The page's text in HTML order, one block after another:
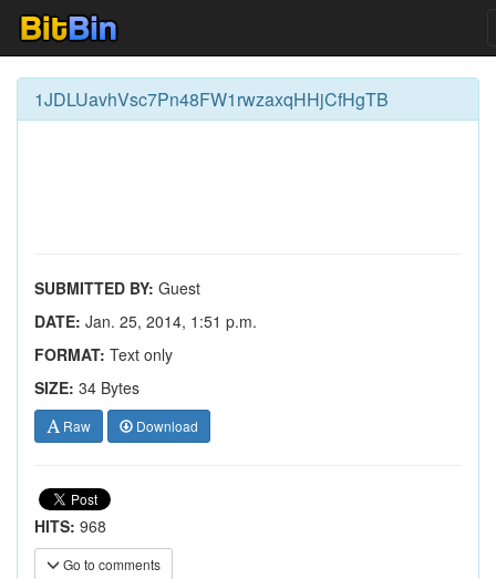
1JDLUavhVsc7Pn48FW1rwzaxqHHjCfHgTB
SUBMITTED BY: Guest
DATE: Jan. 25, 2014, 1:51 p.m.
FORMAT: Text only
SIZE: 34 Bytes
Raw Download
HITS: 968
Go to comments